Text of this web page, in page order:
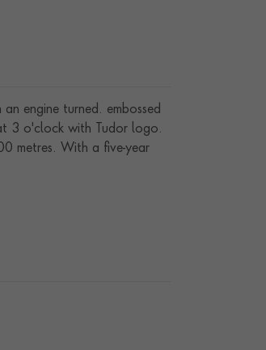
engine turned. embossed
3 o'clock with Tudor logo.
metres. With a five-year